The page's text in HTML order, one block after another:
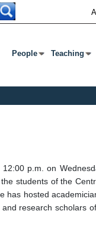
A
People
Press Enter Or Tab To
Teaching
Press Enter
p.m. on
students of the
hosted
research scholars